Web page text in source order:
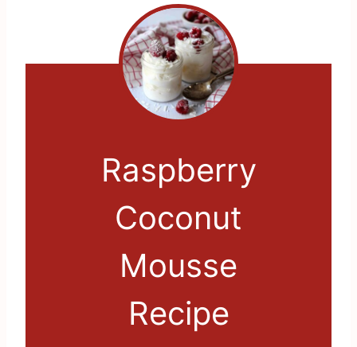
Raspberry
Coconut
Mousse
Recipe